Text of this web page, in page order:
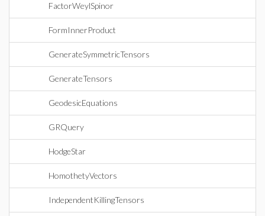
FactorWeylSpinor
FormInnerProduct
GenerateSymmetricTensors
GenerateTensors
GeodesicEquations
GRQuery
HodgeStar
HomothetyVectors
IndependentKillingTensors